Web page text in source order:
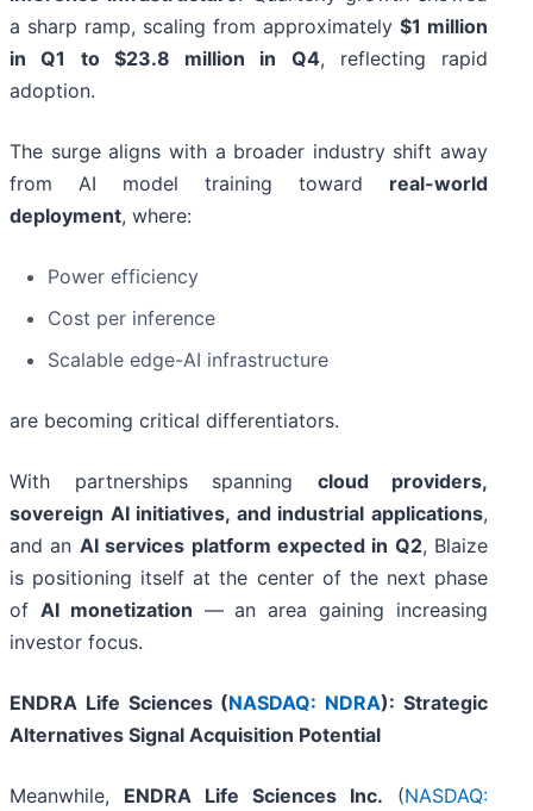
a sharp ramp, scaling from approximately $1 million
in Q1 to $23.8 million in Q4, reflecting rapid
adoption.
The surge aligns with a broader industry shift away
from AI model training toward real-world
deployment, where:
Power efficiency
Cost per inference
Scalable edge-AI infrastructure
are becoming critical differentiators.
With partnerships spanning cloud providers,
sovereign AI initiatives, and industrial applications,
and an AI services platform expected in Q2, Blaize
is positioning itself at the center of the next phase
of AI monetization — an area gaining increasing
investor focus.
ENDRA Life Sciences (NASDAQ: NDRA): Strategic
Alternatives Signal Acquisition Potential
Meanwhile, ENDRA Life Sciences Inc. (NASDAQ: